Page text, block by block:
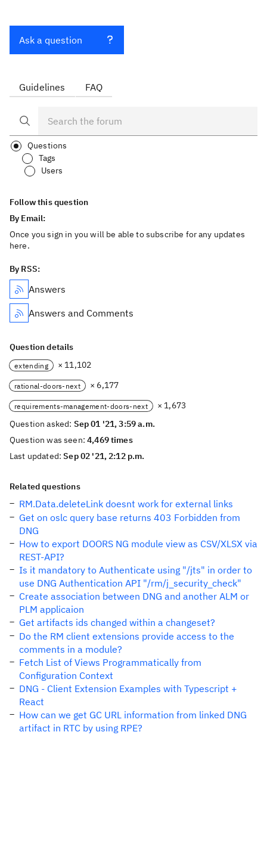
Ask a question
Guidelines FAQ
Questions
Tags
Users
Follow this question
By Email:
Once you sign in you will be able to subscribe for any updates
here.
By RSS:
Answers
Answers and Comments
Question details
extending × 11,102
rational-doors-next × 6,177
requirements-management-doors-next
× 1,673
Question asked: Sep 01 '21, 3:59 a.m.
Question was seen:4,469 times
Last updated:Sep 02 '21, 2:12 p.m.
Related questions
RM.Data.deleteLink doesnt work for external links
Get on oslc query base returns 403 Forbidden from
DNG
How to export DOORS NG module view as CSV/XLSX via
REST-API?
Is it mandatory to Authenticate using "/jts" in order to
use DNG Authentication API "/rm/j_security_check"
Create association between DNG and another ALM or
PLM applicaion
Get artifacts ids changed within a changeset?
Do the RM client extensions provide access to the
comments in a module?
Fetch List of Views Programmatically from
Configuration Context
DNG - Client Extension Examples with Typescript +
React
How can we get GC URL information from linked DNG
artifact in RTC by using RPE?